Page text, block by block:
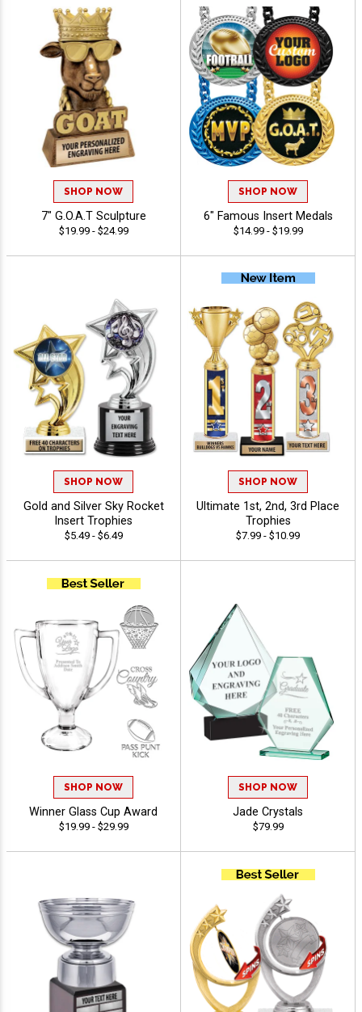
SHOP NOW
7" G.O.A.T Sculpture
$19.99 - $24.99
SHOP NOW
6" Famous Insert Medals
$14.99 - $19.99
SHOP NOW
Gold and Silver Sky Rocket
Insert Trophies
$5.49 - $6.49
SHOP NOW
Ultimate 1st, 2nd, 3rd Place
Trophies
$7.99 - $10.99
SHOP NOW
Winner Glass Cup Award
$19.99 - $29.99
SHOP NOW
Jade Crystals
$79.99